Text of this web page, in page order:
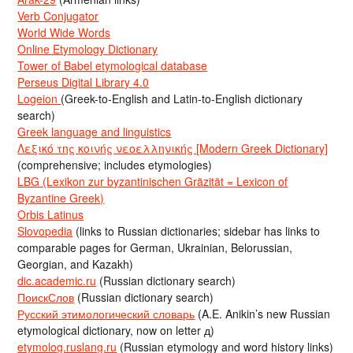
Verb Conjugator
World Wide Words
Online Etymology Dictionary
Tower of Babel etymological database
Perseus Digital Library 4.0
Logeion (Greek-to-English and Latin-to-English dictionary
search)
Greek language and linguistics
Λεξικό της κοινής νεοελληνικής [Modern Greek Dictionary]
(comprehensive; includes etymologies)
LBG (Lexikon zur byzantinischen Gräzität = Lexicon of
Byzantine Greek)
Orbis Latinus
Slovopedia (links to Russian dictionaries; sidebar has links to
comparable pages for German, Ukrainian, Belorussian,
Georgian, and Kazakh)
dic.academic.ru (Russian dictionary search)
ПоискСлов (Russian dictionary search)
Русский этимологический словарь (A.E. Anikin’s new Russian
etymological dictionary, now on letter д)
etymolog.ruslang.ru (Russian etymology and word history links)